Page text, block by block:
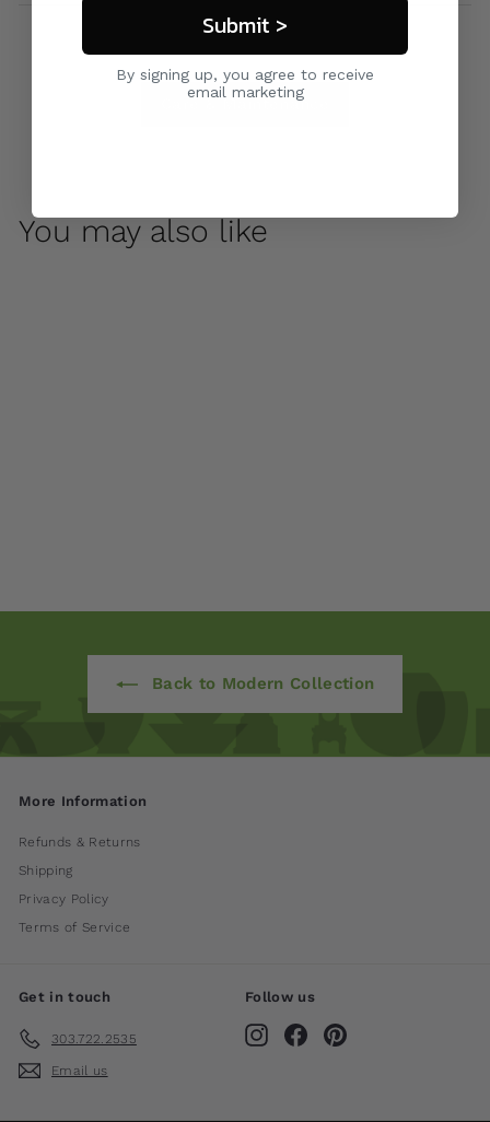
Care & Maintenance
You may also like
Back to Modern Collection
More Information
Refunds & Returns
Shipping
Privacy Policy
Terms of Service
Get in touch
303.722.2535
Email us
Follow us
InstagramFacebook
Submit >
By signing up, you agree to receive
email marketing